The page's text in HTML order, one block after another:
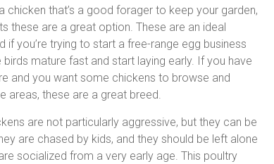
chicken that’s a good forager to keep your garden,
these are a great option. These are an ideal
if you’re trying to start a free-range egg business
birds mature fast and start laying early. If you have
and you want some chickens to browse and
areas, these are a great breed.
are not particularly aggressive, but they can be
are chased by kids, and they should be left alone
socialized from a very early age. This poultry